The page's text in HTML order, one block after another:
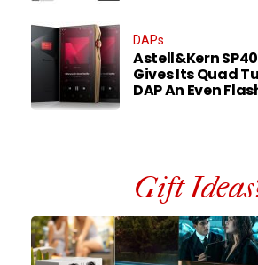
DAPs
Astell&Kern
Gives Its Quad
DAP An Even
Gift